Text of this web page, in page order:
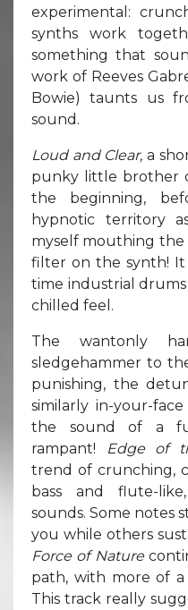
experimental:
synths work
something that
work of Reeves
Bowie) taunts us
sound.
Loud and Clear, a
punky little brother
the beginning,
hypnotic territory
myself mouthing the
filter on the synth!
time industrial
chilled feel.
The wantonly
sledgehammer to
punishing, the
similarly in-your-
the sound of a
rampant!
Edge of
trend of crunching,
bass and flute-
sounds. Some notes
you while others
Force of Nature
path, with more of
This track really